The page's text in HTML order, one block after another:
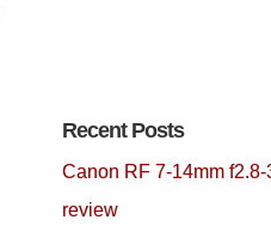
Recent Posts
Canon RF 7-14mm
review